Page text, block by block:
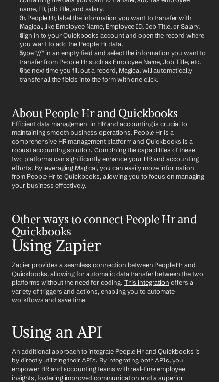
name, ID, job title, and salary.
In People Hr, label the information you want to transfer with
Magical, like Employee Name, Employee ID, Job Title, or Salary.
Sign in to your Quickbooks account and open the record where
you want to add the People Hr data.
Type "//" in an empty field and select the information you want to
transfer from People Hr such as Employee Name, Job Title, etc.
The next time you fill out a record, Magical will automatically
transfer all the fields into the form with one click.
About People Hr and Quickbooks
Efficient data management in HR and accounting is crucial to
maintaining smooth business operations. People Hr is a
comprehensive HR management platform and Quickbooks is a
robust accounting solution. Combining the capabilities of these
two platforms can significantly enhance your HR and accounting
efforts. By leveraging Magical, you can easily move information
from People Hr to Quickbooks, allowing you to focus on managing
your business effectively.
Other ways to connect People Hr and
Quickbooks
Using Zapier
Zapier provides a seamless connection between People Hr and
Quickbooks, allowing for automatic data transfer between the two
platforms without the need for coding. This integration offers a
variety of triggers and actions, enabling you to automate
workflows and save time
Using an API
An additional approach to integrate People Hr and Quickbooks is
by directly utilizing their APIs. By integrating both APIs, you
empower HR and accounting teams with real-time employee
insights, fostering improved communication and a superior